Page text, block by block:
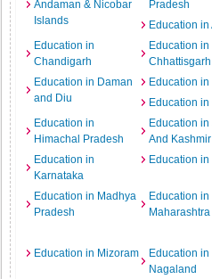
Andaman & Nicobar
Islands
Pradesh
Education in
Education in
Chandigarh
Education in
Chhattisgarh
Education in Daman
and Diu
Education in
Education
Education in
Himachal Pradesh
Education in
And Kashmir
Education in
Karnataka
Education
Education in Madhya
Pradesh
Education in
Maharashtra
Education in Mizoram
Education in
Nagaland